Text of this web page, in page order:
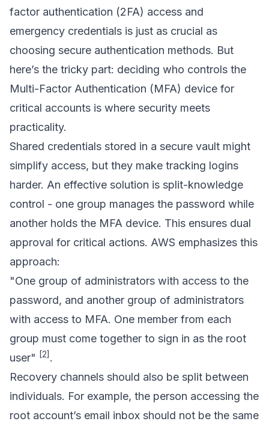
factor authentication (2FA) access and
emergency credentials is just as crucial as
choosing secure authentication methods. But
here’s the tricky part: deciding who controls the
Multi-Factor Authentication (MFA) device for
critical accounts is where security meets
practicality.
Shared credentials stored in a secure vault might
simplify access, but they make tracking logins
harder. An effective solution is split-knowledge
control - one group manages the password while
another holds the MFA device. This ensures dual
approval for critical actions. AWS emphasizes this
approach:
"One group of administrators with access to the
password, and another group of administrators
with access to MFA. One member from each
group must come together to sign in as the root
user"
[2] .
Recovery channels should also be split between
individuals. For example, the person accessing the
root account’s email inbox should not be the same